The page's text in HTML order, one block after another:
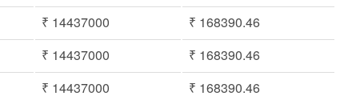
₹ 14437000
₹ 168390.46
₹ 14437000
₹ 168390.46
₹ 14437000
₹ 168390.46